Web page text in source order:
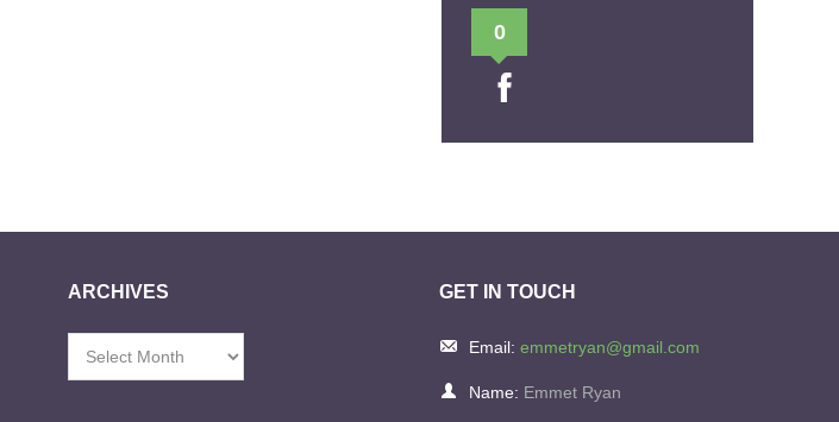
0
ARCHIVES GET IN TOUCH
Email: emmetryan@gmail.com
Name: Emmet Ryan